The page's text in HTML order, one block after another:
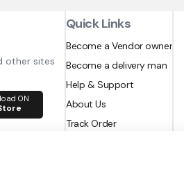
other sites
ON
Quick Links
Become a Vendor owner
Become a delivery man
Help & Support
About Us
Track Order